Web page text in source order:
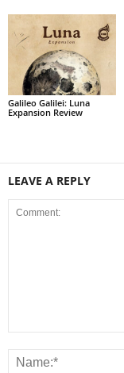
Galileo Galilei: Luna
Expansion Review
LEAVE A REPLY